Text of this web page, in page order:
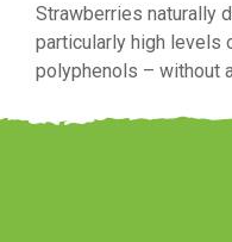
Strawberries naturally
particularly high levels
polyphenols – without